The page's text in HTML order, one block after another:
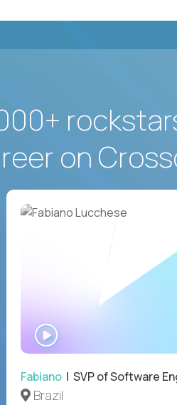
on
WATCH
INTERVIEW
Fabiano| SVP of Software
Brazil